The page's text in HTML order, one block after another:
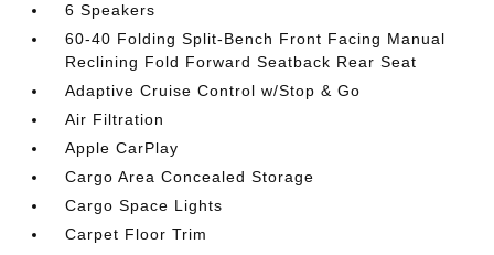
6 Speakers
60-40 Folding Split-Bench Front Facing Manual
Reclining Fold Forward Seatback Rear Seat
Adaptive Cruise Control w/Stop & Go
Air Filtration
Apple CarPlay
Cargo Area Concealed Storage
Cargo Space Lights
Carpet Floor Trim